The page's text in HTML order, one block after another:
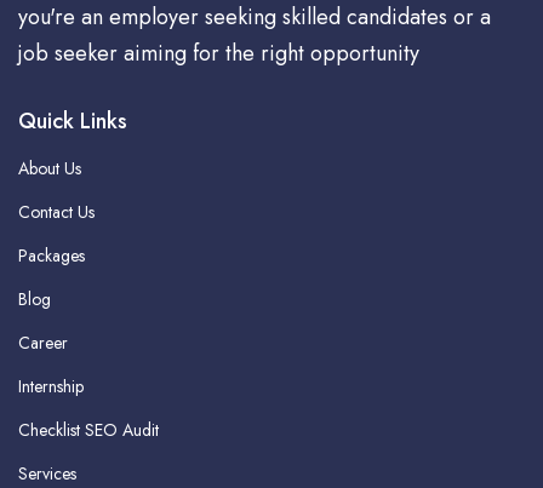
you're an employer seeking skilled candidates or a
job seeker aiming for the right opportunity
Quick Links
About Us
Contact Us
Packages
Blog
Career
Internship
Checklist SEO Audit
Services